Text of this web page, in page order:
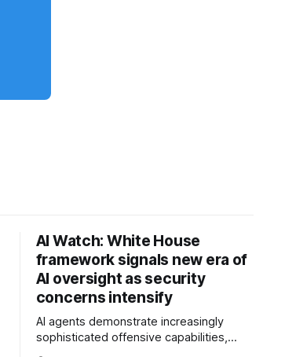
AI Watch: White House
framework signals new era of
AI oversight as security
concerns intensify
AI agents demonstrate increasingly
sophisticated offensive capabilities,
China warns US against expanding AI